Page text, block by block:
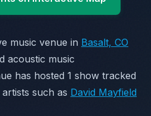
music venue in Basalt, CO
acoustic music
has hosted 1 show tracked
such as David Mayfield